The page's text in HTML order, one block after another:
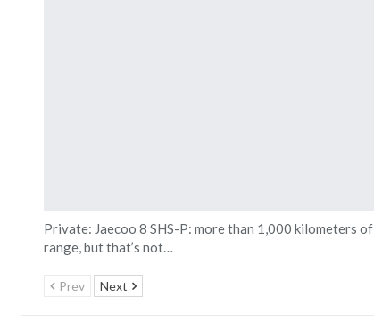
Private: Jaecoo 8 SHS-P: more than 1,000 kilometers of
range, but that’s not…
Prev Next